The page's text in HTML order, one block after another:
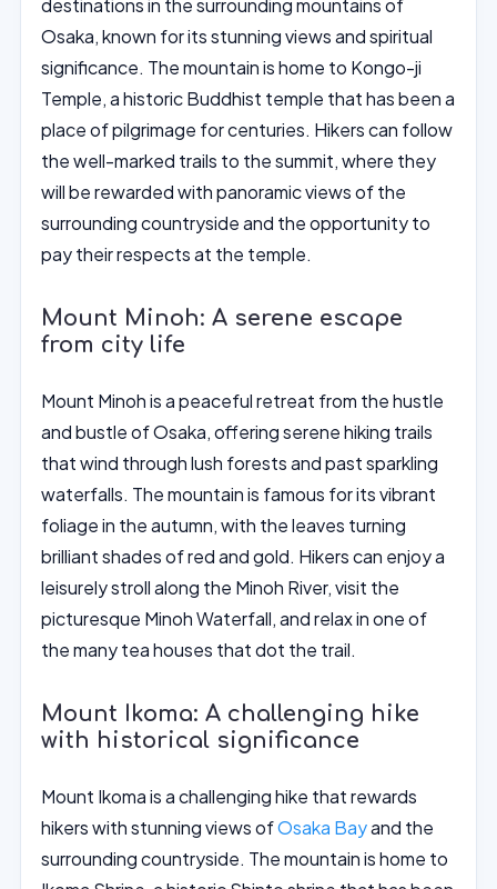
destinations in the surrounding mountains of
Osaka, known for its stunning views and spiritual
significance. The mountain is home to Kongo-ji
Temple, a historic Buddhist temple that has been a
place of pilgrimage for centuries. Hikers can follow
the well-marked trails to the summit, where they
will be rewarded with panoramic views of the
surrounding countryside and the opportunity to
pay their respects at the temple.
Mount Minoh: A serene escape
from city life
Mount Minoh is a peaceful retreat from the hustle
and bustle of Osaka, offering serene hiking trails
that wind through lush forests and past sparkling
waterfalls. The mountain is famous for its vibrant
foliage in the autumn, with the leaves turning
brilliant shades of red and gold. Hikers can enjoy a
leisurely stroll along the Minoh River, visit the
picturesque Minoh Waterfall, and relax in one of
the many tea houses that dot the trail.
Mount Ikoma: A challenging hike
with historical significance
Mount Ikoma is a challenging hike that rewards
hikers with stunning views ofOsaka Bayand the
surrounding countryside. The mountain is home to